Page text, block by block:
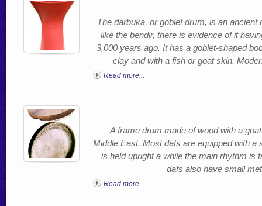
The darbuka, or goblet drum, is an
like the bendir, there is evidence of it
3,000 years ago. It has a goblet-shaped
clay and with a fish or goat skin.
Read more...
A frame drum made of wood with a
Middle East. Most dafs are equipped with a
is held upright a while the main rhythm is
dafs also have small
Read more...